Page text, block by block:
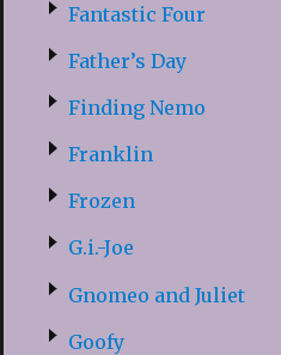
Fantastic Four
Father’s Day
Finding Nemo
Franklin
Frozen
G.i.-Joe
Gnomeo and Juliet
Goofy